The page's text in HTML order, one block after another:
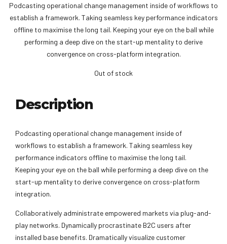
Podcasting operational change management inside of workflows to
establish a framework. Taking seamless key performance indicators
offline to maximise the long tail. Keeping your eye on the ball while
performing a deep dive on the start-up mentality to derive
convergence on cross-platform integration.
Out of stock
Description
Podcasting operational change management inside of
workflows to establish a framework. Taking seamless key
performance indicators offline to maximise the long tail.
Keeping your eye on the ball while performing a deep dive on the
start-up mentality to derive convergence on cross-platform
integration.
Collaboratively administrate empowered markets via plug-and-
play networks. Dynamically procrastinate B2C users after
installed base benefits. Dramatically visualize customer